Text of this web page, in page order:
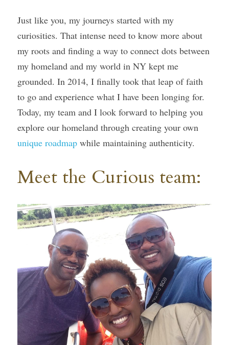
Just like you, my journeys started with my
curiosities. That intense need to know more about
my roots and finding a way to connect dots between
my homeland and my world in NY kept me
grounded. In 2014, I finally took that leap of faith
to go and experience what I have been longing for.
Today, my team and I look forward to helping you
unique roadmap while maintaining authenticity.
Meet the Curious team: